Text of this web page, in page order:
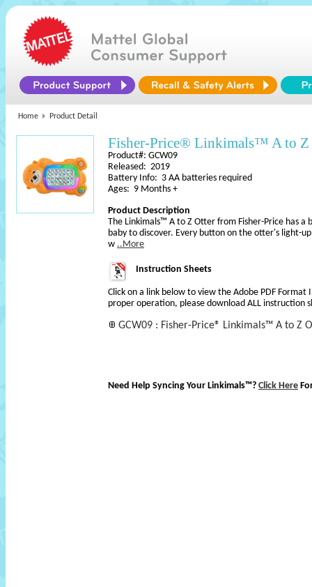
Home Product Detail
Fisher-Price® Linkimals™ A to Z
Product#: GCW09
Released: 2019
Battery Info: 3 AA batteries required
Ages: 9 Months +
Product Description
The Linkimals™ A to Z Otter from Fisher-Price has a
baby to discover. Every button on the otter's light-
w ..More
Instruction Sheets
Click on a link below to view the Adobe PDF Format
proper operation, please download ALL instruction
GCW09 : Fisher-Price® Linkimals™ A to Z
Need Help Syncing Your Linkimals™? Click Here